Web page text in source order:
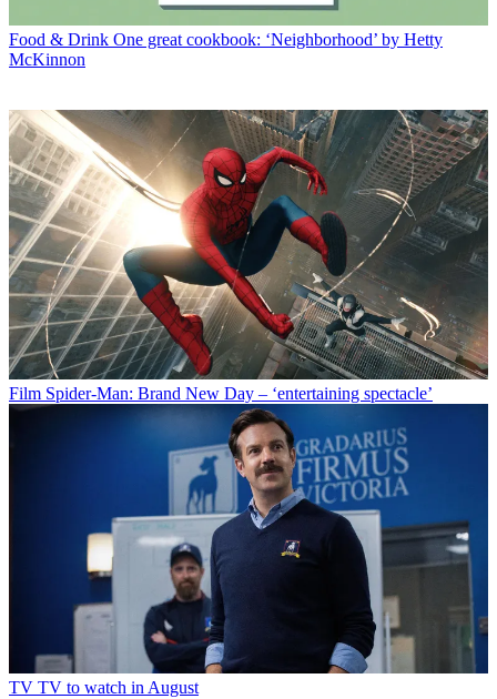
Food & Drink One great cookbook: ‘Neighborhood’ by Hetty
McKinnon
Film Spider-Man: Brand New Day – ‘entertaining spectacle’
TV TV to watch in August